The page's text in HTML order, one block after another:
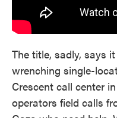
The title, sadly, says
wrenching single-
Crescent call center
operators field calls